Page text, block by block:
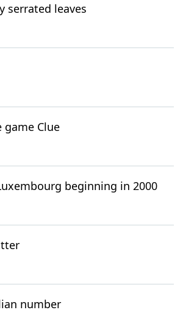
serrated leaves
game Clue
beginning in 2000
number